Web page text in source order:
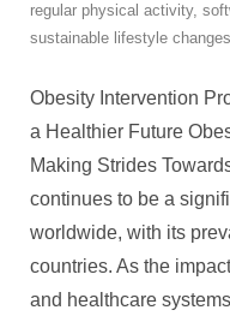
regular physical activity,
sustainable lifestyle changes
Obesity Intervention
a Healthier Future
Making Strides
continues to be a
worldwide, with its
countries. As the
and healthcare